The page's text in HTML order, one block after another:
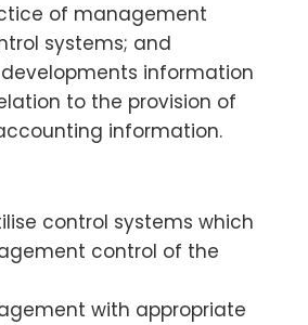
of management
systems; and
information
to the provision of
information.
control systems which
control of the
with appropriate